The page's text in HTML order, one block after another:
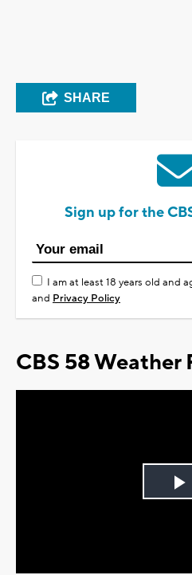
SHARE
Sign up for the
I am at least 18 years old and
and Privacy Policy
CBS 58 Weather